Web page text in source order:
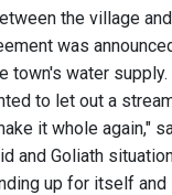
the village
was
town's water
to let out a
it whole again,"
and Goliath
up for itself